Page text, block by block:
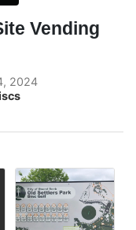
Vending
2024